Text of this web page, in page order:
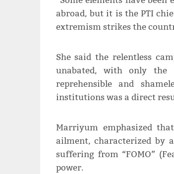
abroad, but it is the PTI
extremism strikes the
She said the relentless
unabated, with only the
reprehensible and
institutions was a direct
Marriyum emphasized
ailment, characterized by
suffering from “FOMO”
power.